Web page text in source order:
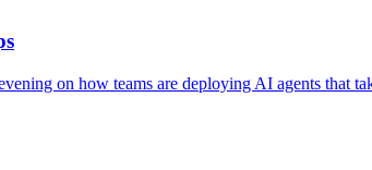
on how teams are deploying AI agents that